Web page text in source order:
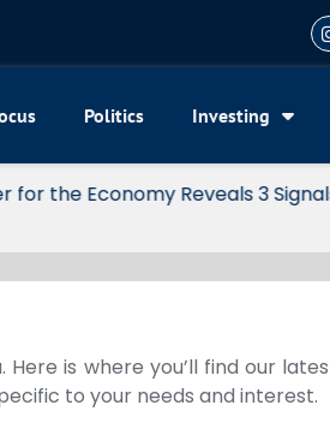
Politics Investing
of Indonesia’s Solid Growth
is where you’ll find our
to your needs and interest.